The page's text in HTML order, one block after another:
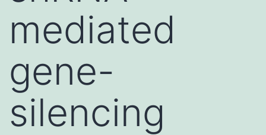
mediated
gene-
silencing